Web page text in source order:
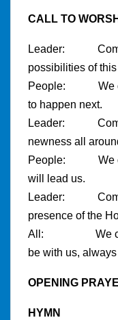
CALL TO
Leader: Come,
possibilities of
People: We
to happen next.
Leader: Come,
newness all
People: We
will lead us.
Leader: Come,
presence of the
All: We come,
be with us,
OPENING
HYMN